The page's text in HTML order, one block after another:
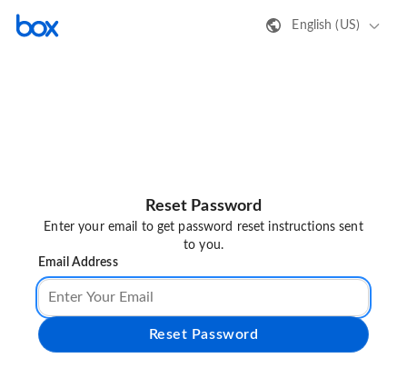
English (US)
Reset Password
Enter your email to get password reset instructions sent
to you.
Email Address
Reset Password